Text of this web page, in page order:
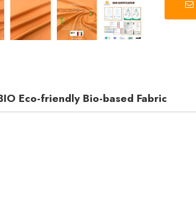
Eco-friendly Bio-based Fabric